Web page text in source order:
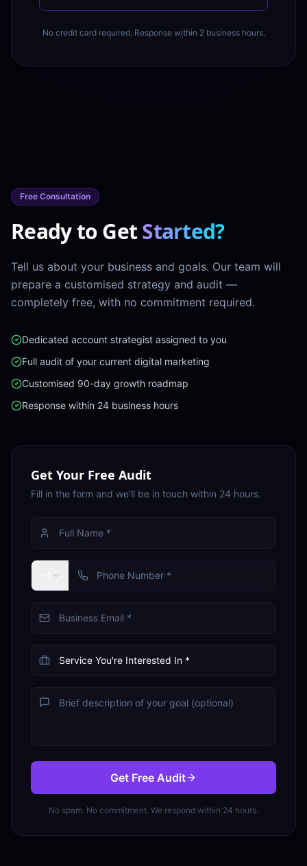
No credit card required. Response within 2 business hours.
Free Consultation
Ready to GetStarted?
Tell us about your business and goals. Our team will
prepare a customised strategy and audit —
completely free, with no commitment required.
Dedicated account strategist assigned to you
Full audit of your current digital marketing
Customised 90-day growth roadmap
Response within 24 business hours
Get Your Free Audit
Fill in the form and we'll be in touch within 24 hours.
Get Free Audit
No spam. No commitment. We respond within 24 hours.